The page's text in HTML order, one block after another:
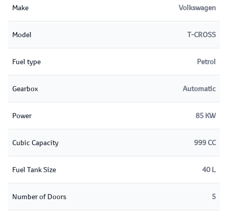
Make Volkswagen
Model T-CROSS
Fuel type Petrol
Gearbox Automatic
Power 85 KW
Cubic Capacity 999 CC
Fuel Tank Size 40 L
Number of Doors 5